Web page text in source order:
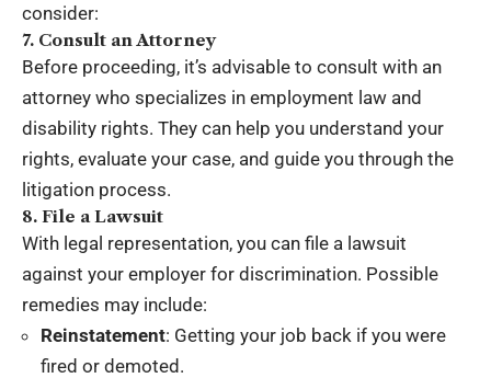
consider:
7. Consult an Attorney
Before proceeding, it’s advisable to consult with an
attorney who specializes in employment law and
disability rights. They can help you understand your
rights, evaluate your case, and guide you through the
litigation process.
8. File a Lawsuit
With legal representation, you can file a lawsuit
against your employer for discrimination. Possible
remedies may include:
Reinstatement: Getting your job back if you were
fired or demoted.